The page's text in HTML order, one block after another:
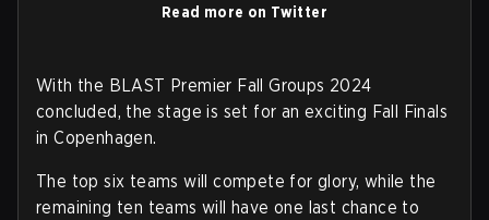
Read more on Twitter
With the BLAST Premier Fall Groups 2024
concluded, the stage is set for an exciting Fall Finals
in Copenhagen.
The top six teams will compete for glory, while the
remaining ten teams will have one last chance to